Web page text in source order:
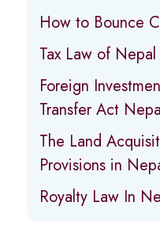
How to Bounce
Tax Law of Nepal
Foreign
Transfer Act
The Land
Provisions in
Royalty Law In